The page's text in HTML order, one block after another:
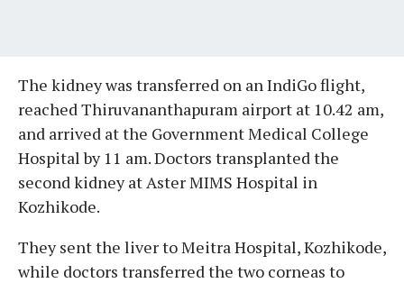
The kidney was transferred on an IndiGo flight,
reached Thiruvananthapuram airport at 10.42 am,
and arrived at the Government Medical College
Hospital by 11 am. Doctors transplanted the
second kidney at Aster MIMS Hospital in
Kozhikode.
They sent the liver to Meitra Hospital, Kozhikode,
while doctors transferred the two corneas to